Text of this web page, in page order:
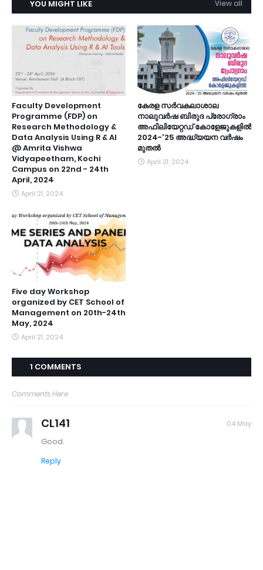
YOU MIGHT LIKE View all
Faculty Development
Programme (FDP) on
Research Methodology &
Data Analysis Using R & Al
@ Amrita Vishwa
Vidyapeetham, Kochi
Campus on 22nd - 24th
April, 2024
April 21, 2024
കേരള സർവകലാശാല
നാലുവർഷ ബിരുദ പ്രോഗ്രാം
അഫിലിയേറ്റഡ് കോളേജുകളിൽ
2024-'25 അദ്ധ്യയന വർഷം
മുതൽ
April 21, 2024
Five day Workshop
organized by CET School of
Management on 20th-24th
May, 2024
April 21, 2024
1 COMMENTS
Comments Here
CL141 04 May
Good.
Reply